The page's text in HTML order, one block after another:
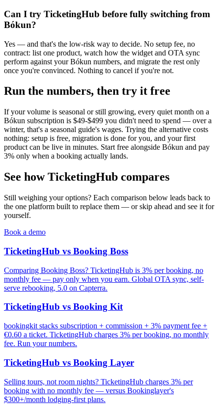
Can I try TicketingHub before fully switching from
Bókun?
Yes — and that's the low-risk way to decide. No setup fee, no
contract: list one product, watch how the widget and OTA sync
perform against your Bókun numbers, and migrate the rest only
once you're convinced. Nothing to cancel if you're not.
Run the numbers, then try it free
If your volume is seasonal or still growing, every quiet month on a
Bókun subscription is $49-$499 you didn't need to spend — over a
winter, that's a seasonal guide's wages. Trying the alternative costs
nothing: setup is free, migration is done for you, and your first
product can be live in minutes. Start free alongside Bókun and pay
3% only when a booking actually lands.
See how TicketingHub compares
Still weighing your options? Each comparison below leads back to
the one platform built to replace them — or skip ahead and see it for
yourself.
Book a demo
TicketingHub vs Booking Boss
Comparing Booking Boss? TicketingHub is 3% per booking, no
monthly fee — pay only when you earn. Global OTA sync, self-
serve rebooking, 5.0 on Capterra.
TicketingHub vs Booking Kit
bookingkit stacks subscription + commission + 3% payment fee +
€0.60 a ticket. TicketingHub charges 3% per booking, no monthly
fee. Run your numbers.
TicketingHub vs Booking Layer
Selling tours, not room nights? TicketingHub charges 3% per
booking with no monthly fee — versus Bookinglayer's
$300+/month lodging-first plans.